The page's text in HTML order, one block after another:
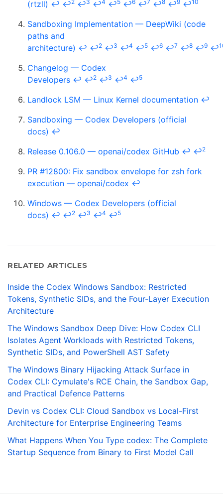
(rtzll) ↩ ↩2 ↩3 ↩4 ↩5 ↩6 ↩7 ↩8 ↩9 ↩10
Sandboxing Implementation — DeepWiki (code
paths and
architecture) ↩ ↩2 ↩3 ↩4 ↩5 ↩6 ↩7 ↩8 ↩9 ↩
Changelog — Codex
Developers ↩ ↩2 ↩3 ↩4 ↩5
Landlock LSM — Linux Kernel documentation ↩
Sandboxing — Codex Developers (official
docs) ↩
Release 0.106.0 — openai/codex GitHub ↩ ↩2
PR #12800: Fix sandbox envelope for zsh fork
execution — openai/codex ↩
Windows — Codex Developers (official
docs) ↩ ↩2 ↩3 ↩4 ↩5
RELATED ARTICLES
Inside the Codex Windows Sandbox: Restricted
Tokens, Synthetic SIDs, and the Four-Layer Execution
Architecture
The Windows Sandbox Deep Dive: How Codex CLI
Isolates Agent Workloads with Restricted Tokens,
Synthetic SIDs, and PowerShell AST Safety
The Windows Binary Hijacking Attack Surface in
Codex CLI: Cymulate's RCE Chain, the Sandbox Gap,
and Practical Defence Patterns
Devin vs Codex CLI: Cloud Sandbox vs Local-First
Architecture for Enterprise Engineering Teams
What Happens When You Type codex: The Complete
Startup Sequence from Binary to First Model Call